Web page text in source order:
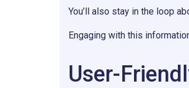
You’ll also stay in the loop
Engaging with this
User-